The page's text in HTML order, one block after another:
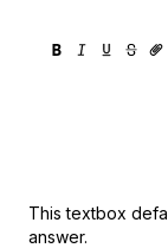
This textbox
answer.